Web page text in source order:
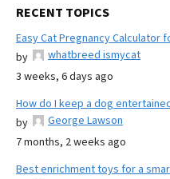
RECENT TOPICS
Easy Cat Pregnancy Calculator
by
whatbreed ismycat
3 weeks, 6 days ago
How do I keep a dog
by
George Lawson
7 months, 2 weeks ago
Best enrichment toys for a